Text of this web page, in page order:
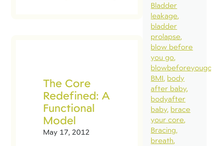
The Core
Redefined: A
Functional
Model
May 17, 2012
Bladder
leakage
bladder
prolapse
blow before
you go
blowbeforeyougo
BMI body
after baby
bodyafter
baby brace
your core
Bracing
breath